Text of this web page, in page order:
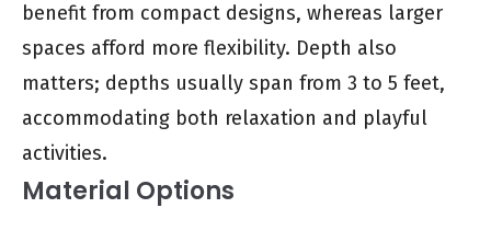
benefit from compact designs, whereas larger
spaces afford more flexibility. Depth also
matters; depths usually span from 3 to 5 feet,
accommodating both relaxation and playful
activities.
Material Options